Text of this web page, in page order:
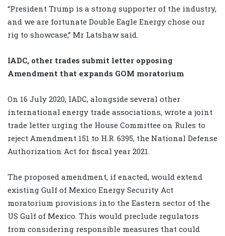
“President Trump is a strong supporter of the industry,
and we are fortunate Double Eagle Energy chose our
rig to showcase,” Mr Latshaw said.
IADC, other trades submit letter opposing
Amendment that expands GOM moratorium
On 16 July 2020, IADC, alongside several other
international energy trade associations, wrote a joint
trade letter urging the House Committee on Rules to
reject Amendment 151 to H.R. 6395, the National Defense
Authorization Act for fiscal year 2021.
The proposed amendment, if enacted, would extend
existing Gulf of Mexico Energy Security Act
moratorium provisions into the Eastern sector of the
US Gulf of Mexico. This would preclude regulators
from considering responsible measures that could